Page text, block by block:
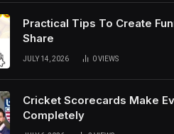
Practical Tips To Create
Share
JULY 14, 2026 0VIEWS
Cricket Scorecards Make
Completely